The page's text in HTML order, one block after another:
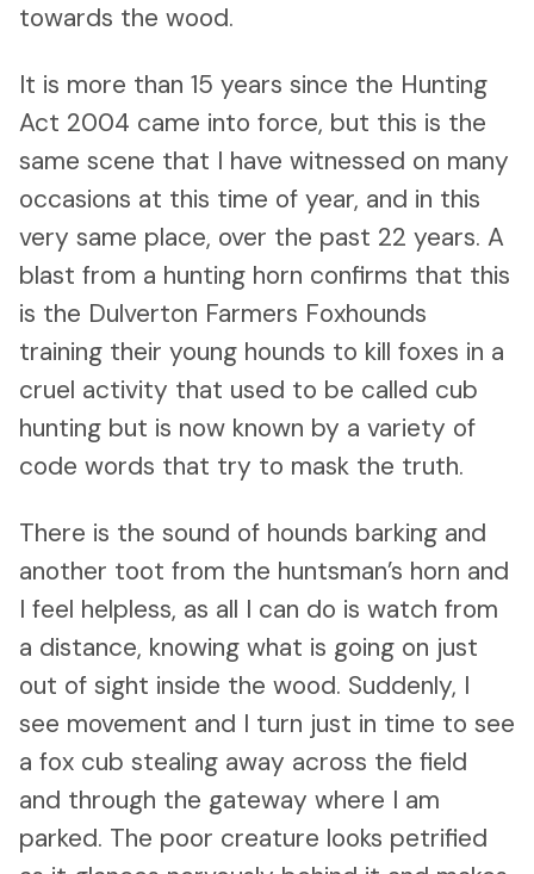
towards the wood.
It is more than 15 years since the Hunting
Act 2004 came into force, but this is the
same scene that I have witnessed on many
occasions at this time of year, and in this
very same place, over the past 22 years. A
blast from a hunting horn confirms that this
is the Dulverton Farmers Foxhounds
training their young hounds to kill foxes in a
cruel activity that used to be called cub
hunting but is now known by a variety of
code words that try to mask the truth.
There is the sound of hounds barking and
another toot from the huntsman’s horn and
I feel helpless, as all I can do is watch from
a distance, knowing what is going on just
out of sight inside the wood. Suddenly, I
see movement and I turn just in time to see
a fox cub stealing away across the field
and through the gateway where I am
parked. The poor creature looks petrified